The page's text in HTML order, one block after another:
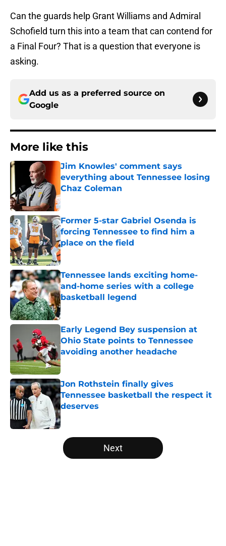
Can the guards help Grant Williams and Admiral
Schofield turn this into a team that can contend for
a Final Four? That is a question that everyone is
asking.
Add us as a preferred source on
Google
More like this
Jim Knowles' comment says
everything about Tennessee losing
Chaz Coleman
Published by on Invalid Date
Former 5-star Gabriel Osenda is
forcing Tennessee to find him a
place on the field
Published by on Invalid Date
Tennessee lands exciting home-
and-home series with a college
basketball legend
Published by on Invalid Date
Early Legend Bey suspension at
Ohio State points to Tennessee
avoiding another headache
Published by on Invalid Date
Jon Rothstein finally gives
Tennessee basketball the respect it
deserves
Published by on Invalid Date
5 related articles loaded
Next